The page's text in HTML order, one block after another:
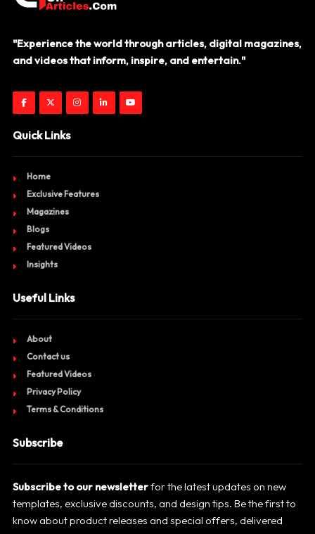
"Experience the world through articles, digital magazines,
and videos that inform, inspire, and entertain."
Quick Links
Home
Exclusive Features
Magazines
Blogs
Featured Videos
Insights
Useful Links
About
Contact us
Featured Videos
Privacy Policy
Terms & Conditions
Subscribe
Subscribe to our newsletterfor the latest updates on new
templates, exclusive discounts, and design tips. Be the first to
know about product releases and special offers, delivered